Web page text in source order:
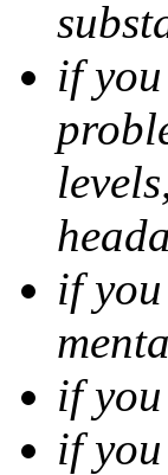
if
if
if
if